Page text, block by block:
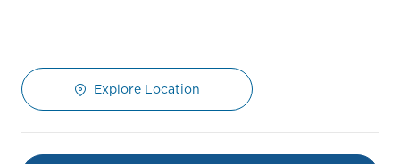
Explore Location